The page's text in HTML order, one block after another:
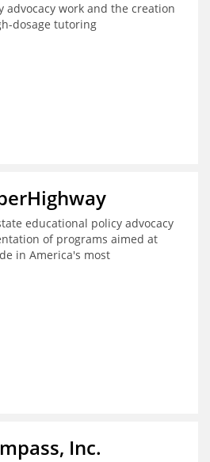
advocacy work and the creation
dosage tutoring
educational policy advocacy
of programs aimed at
in America's most
Inc.